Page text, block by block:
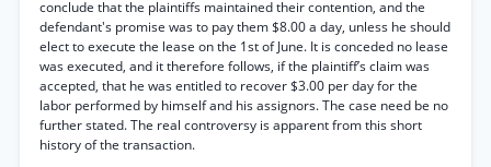
conclude that the plaintiffs maintained their contention, and the
defendant's promise was to pay them $8.00 a day, unless he should
elect to execute the lease on the 1st of June. It is conceded no lease
was executed, and it therefore follows, if the plaintiff’s claim was
accepted, that he was entitled to recover $3.00 per day for the
labor performed by himself and his assignors. The case need be no
further stated. The real controversy is apparent from this short
history of the transaction.